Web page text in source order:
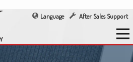
Language After Sales Support